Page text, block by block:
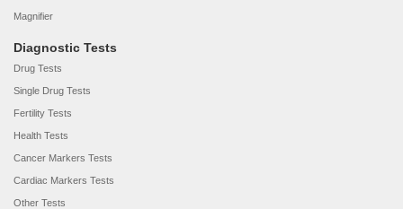
Magnifier
Diagnostic Tests
Drug Tests
Single Drug Tests
Fertility Tests
Health Tests
Cancer Markers Tests
Cardiac Markers Tests
Other Tests